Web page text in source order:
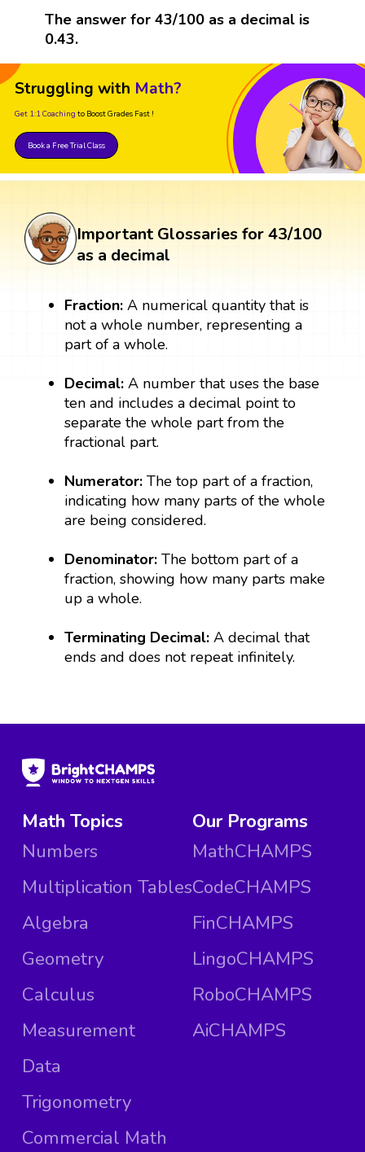
The answer for 43/100 as a decimal is
0.43.
Struggling with Math?
Get 1:1 Coaching to Boost Grades Fast !
Book a Free Trial Class
Important Glossaries for 43/100
as a decimal
Fraction: A numerical quantity that is
not a whole number, representing a
part of a whole.
Decimal: A number that uses the base
ten and includes a decimal point to
separate the whole part from the
fractional part.
Numerator: The top part of a fraction,
indicating how many parts of the whole
are being considered.
Denominator: The bottom part of a
fraction, showing how many parts make
up a whole.
Terminating Decimal:A decimal that
ends and does not repeat infinitely.
Math Topics
Numbers
Multiplication Tables
Algebra
Geometry
Calculus
Measurement
Data
Trigonometry
Commercial Math
Our Programs
MathCHAMPS
CodeCHAMPS
FinCHAMPS
LingoCHAMPS
RoboCHAMPS
AiCHAMPS